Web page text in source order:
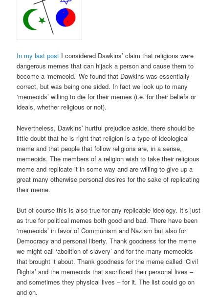
In my last post I considered Dawkins’ claim that religions were
dangerous memes that can hijack a person and cause them to
become a ‘memeoid.’ We found that Dawkins was essentially
correct, but was being one sided. In fact we look up to many
‘memeoids’ willing to die for their memes (i.e. for their beliefs or
ideals, whether religious or not).
Nevertheless, Dawkins’ hurtful prejudice aside, there should be
little doubt that he is right that religion is a type of ideological
meme and that people that follow religions are, in a sense,
memeoids. The members of a religion wish to take their religious
meme and replicate it in some way and are willing to give up a
great many otherwise personal desires for the sake of replicating
their meme.
But of course this is also true for any replicable ideology. It’s just
as true for political memes both good and bad. There have been
‘memeoids’ in favor of Communism and Nazism but also for
Democracy and personal liberty. Thank goodness for the meme
we might call ‘abolition of slavery’ and for the many memeoids
that brought it about. Thank goodness for the meme called ‘Civil
Rights’ and the memeoids that sacrificed their personal lives –
and sometimes they physical lives – for it. The list could go on
and on.